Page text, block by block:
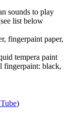
sounds to play
list below
fingerpaint paper,
tempera paint
fingerpaint: black,
)